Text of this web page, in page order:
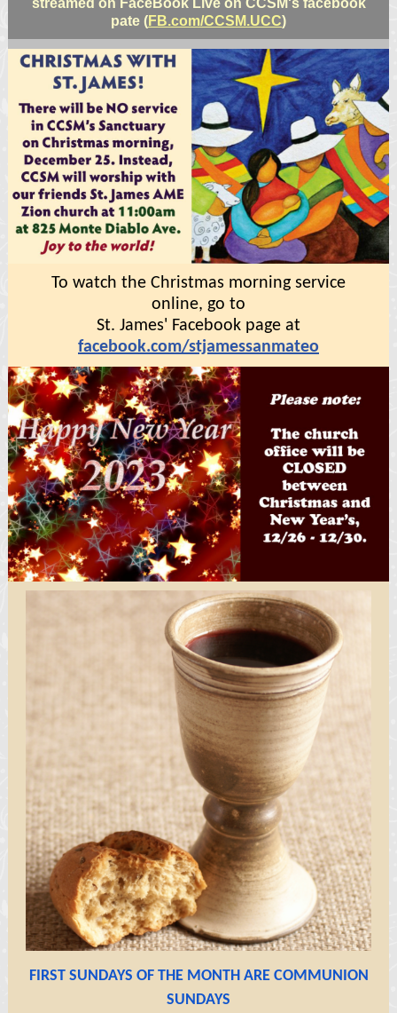
streamed on FaceBook Live on CCSM's facebook
pate (FB.com/CCSM.UCC)
To watch the Christmas morning service
online, go to
St. James' Facebook page at
facebook.com/stjamessanmateo
FIRST SUNDAYS OF THE MONTH ARE COMMUNION
SUNDAYS